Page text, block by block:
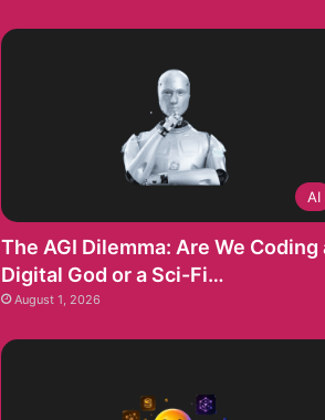
AI
The AGI Dilemma: Are We Coding
Digital God or a Sci-Fi…
August 1, 2026